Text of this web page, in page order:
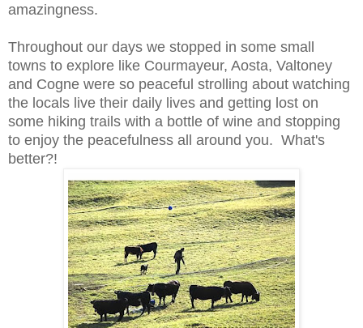
amazingness.
Throughout our days we stopped in some small
towns to explore like Courmayeur, Aosta, Valtoney
and Cogne were so peaceful strolling about watching
the locals live their daily lives and getting lost on
some hiking trails with a bottle of wine and stopping
to enjoy the peacefulness all around you. What's
better?!